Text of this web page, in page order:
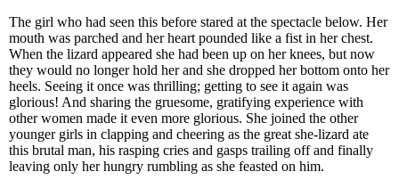
The girl who had seen this before stared at the spectacle below. Her
mouth was parched and her heart pounded like a fist in her chest.
When the lizard appeared she had been up on her knees, but now
they would no longer hold her and she dropped her bottom onto her
heels. Seeing it once was thrilling; getting to see it again was
glorious! And sharing the gruesome, gratifying experience with
other women made it even more glorious. She joined the other
younger girls in clapping and cheering as the great she-lizard ate
this brutal man, his rasping cries and gasps trailing off and finally
leaving only her hungry rumbling as she feasted on him.